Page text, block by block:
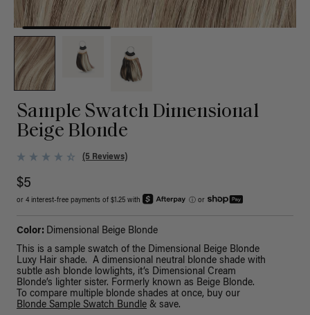
Sample Swatch Dimensional
Beige Blonde
(5 Reviews)
$5
or 4 interest-free payments of $1.25 with ⓘ or
Color: Dimensional Beige Blonde
This is a sample swatch of the Dimensional Beige Blonde
Luxy Hair shade. A dimensional neutral blonde shade with
subtle ash blonde lowlights, it’s Dimensional Cream
Blonde’s lighter sister. Formerly known as Beige Blonde.
To compare multiple blonde shades at once, buy our
Blonde Sample Swatch Bundle & save.